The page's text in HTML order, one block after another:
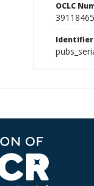
OCLC
39118465
Identifier